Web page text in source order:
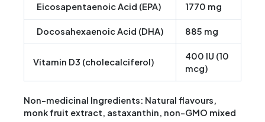
Eicosapentaenoic Acid (EPA) 1770 mg
Docosahexaenoic Acid (DHA) 885 mg
Vitamin D3 (cholecalciferol)
400 IU (10
mcg)
Non-medicinal Ingredients: Natural flavours,
monk fruit extract, astaxanthin, non-GMO mixed